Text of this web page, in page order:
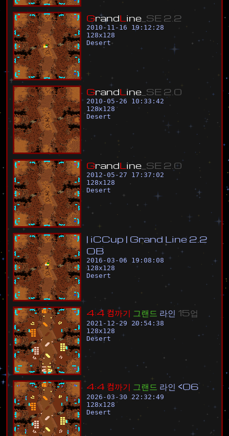
GrandL ine SE 2 2
2010-11-16 19:12:28
128x128
Desert
GrandL ine SE 2 0
2010-05-26 10:33:42
128x128
Desert
GrandL ine SE 2 0
2012-05-27 17:37:02
128x128
Desert
| iCCup | Grand L ine 2 2
OB
2016-03-06 19:08:08
128x128
Desert
4:4 컴까기 그랜 드 라인 15업
2021-12-29 20:54:38
128x128
Desert
4:4 컴까기 그랜 드 라인 <06
2026-03-30 22:32:49
128x128
Desert